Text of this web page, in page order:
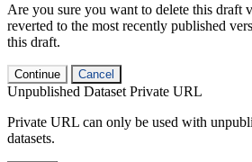
Are you sure you want to delete this draft
reverted to the most recently published
this draft.
Continue Cancel
Unpublished Dataset Private URL
Private URL can only be used with
datasets.